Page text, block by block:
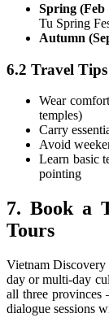
Spring
Tu Spring
Autumn
6.2 Travel Tips
Wear
temples)
Carry
Avoid
Learn basic
pointing
7. Book a
Tours
Vietnam Discovery
day or multi-day
all three provinces
dialogue sessions